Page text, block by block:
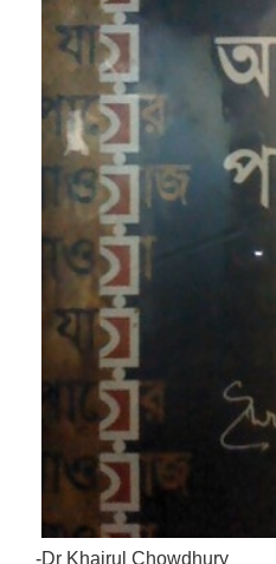
-Dr Khairul Chowdhury